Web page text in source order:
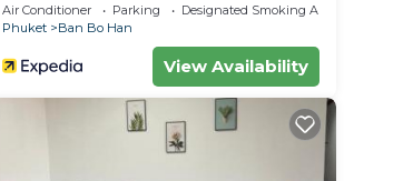
Air Conditioner Parking
Designated Smoking Area
Phuket
Ban Bo Han
View Availability